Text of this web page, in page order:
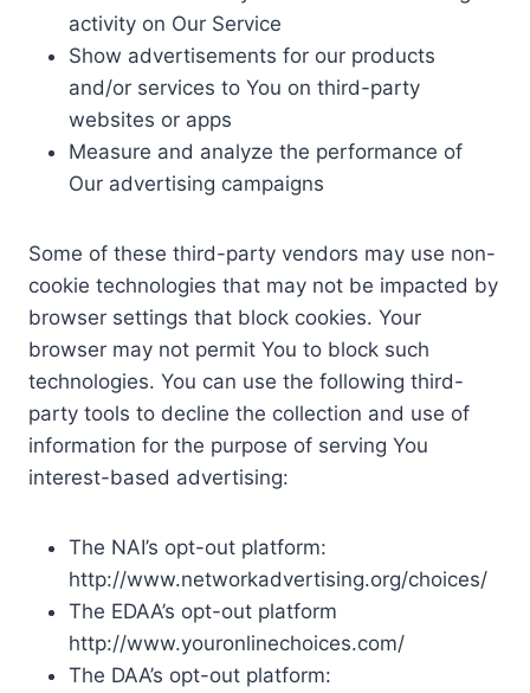
activity on Our Service
Show advertisements for our products
and/or services to You on third-party
websites or apps
Measure and analyze the performance of
Our advertising campaigns
Some of these third-party vendors may use non-
cookie technologies that may not be impacted by
browser settings that block cookies. Your
browser may not permit You to block such
technologies. You can use the following third-
party tools to decline the collection and use of
information for the purpose of serving You
interest-based advertising:
The NAI’s opt-out platform:
http://www.networkadvertising.org/choices/
The EDAA’s opt-out platform
http://www.youronlinechoices.com/
The DAA’s opt-out platform: